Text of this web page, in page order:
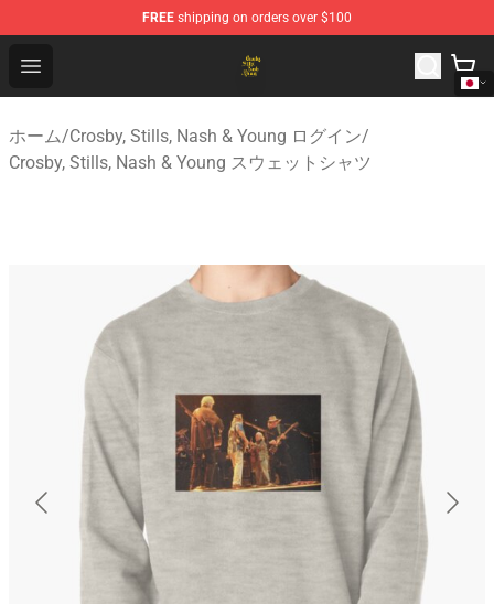
FREE shipping on orders over $100
Open menu
Crosby, Stills, Nash & Young Store - Official Crosby,
ホーム/Crosby, Stills, Nash & Young ログイン/
Crosby, Stills, Nash & Young スウェットシャツ